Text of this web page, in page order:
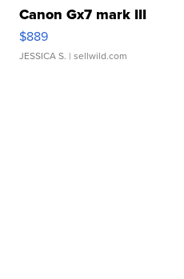
Canon Gx7 mark III
$889
JESSICA S. | sellwild.com